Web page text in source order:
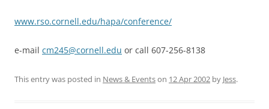
www.rso.cornell.edu/hapa/conference/
e-mail cm245@cornell.edu or call 607-256-8138
This entry was posted in News & Eventson 12 Apr 2002 by Jess.